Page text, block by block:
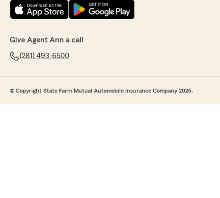
Give Agent Ann a call
(281) 493-6500
© Copyright State Farm Mutual Automobile Insurance Company 2026.